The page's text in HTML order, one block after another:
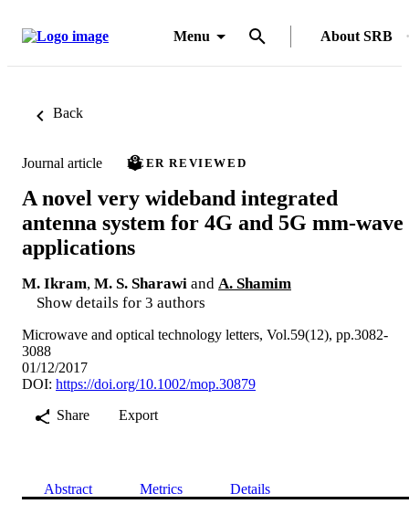
Menu About SRB
Back
Journal article PEER REVIEWED
A novel very wideband integrated
antenna system for 4G and 5G mm-wave
applications
M. Ikram, M. S. Sharawi and A. Shamim
Show details for 3 authors
Microwave and optical technology letters, Vol.59(12), pp.3082-
3088
01/12/2017
DOI: https://doi.org/10.1002/mop.30879
Share
Export
Abstract Metrics Details